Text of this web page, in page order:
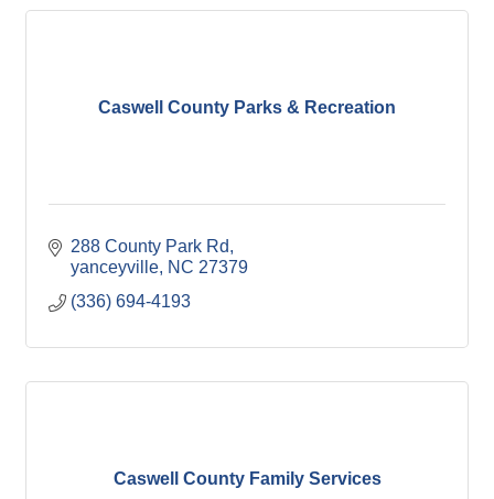
Caswell County Parks & Recreation
288 County Park Rd
yanceyville NC 27379
(336) 694-4193
Caswell County Family Services